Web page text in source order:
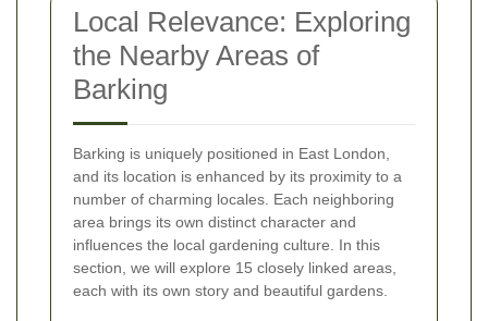
Local Relevance: Exploring
the Nearby Areas of
Barking
Barking is uniquely positioned in East London,
and its location is enhanced by its proximity to a
number of charming locales. Each neighboring
area brings its own distinct character and
influences the local gardening culture. In this
section, we will explore 15 closely linked areas,
each with its own story and beautiful gardens.